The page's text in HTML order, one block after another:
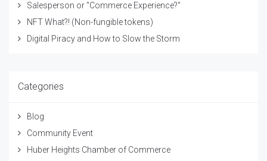
Salesperson or "Commerce Experience?"
NFT What?! (Non-fungible tokens)
Digital Piracy and How to Slow the Storm
Categories
Blog
Community Event
Huber Heights Chamber of Commerce